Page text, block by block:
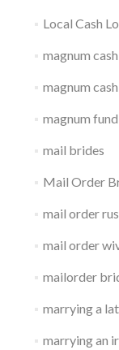
Local Cash
magnum
magnum
magnum
mail brides
Mail Order
mail order
mail order
mailorder
marrying a
marrying an